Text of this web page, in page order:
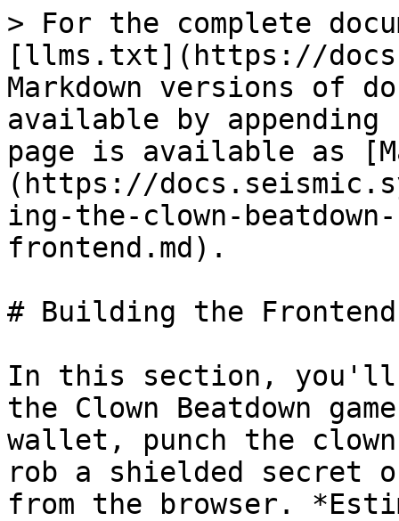
> For the complete
[llms.txt](https://
Markdown versions of
available by
page is available as
(https://
ing-the-clown-
frontend.md).
# Building the Frontend
In this section, you'll
the Clown Beatdown
wallet, punch the
rob a shielded secret
from the browser.